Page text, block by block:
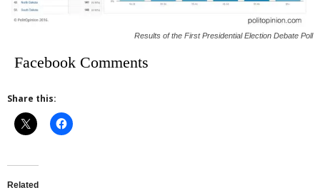
Results of the First Presidential Election Debate Poll
Facebook Comments
Share this:
Related